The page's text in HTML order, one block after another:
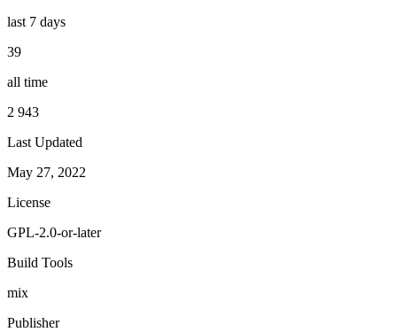
last 7 days
39
all time
2 943
Last Updated
May 27, 2022
License
GPL-2.0-or-later
Build Tools
mix
Publisher